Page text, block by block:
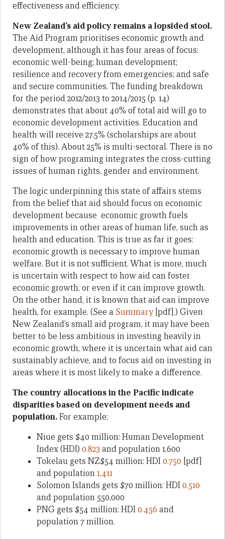
effectiveness and efficiency.
New Zealand’s aid policy remains a lopsided stool.
The Aid Program prioritises economic growth and
development, although it has four areas of focus:
economic well-being; human development;
resilience and recovery from emergencies; and safe
and secure communities. The funding breakdown
for the period 2012/2013 to 2014/2015 (p. 14)
demonstrates that about 40% of total aid will go to
economic development activities. Education and
health will receive 27.5% (scholarships are about
40% of this). About 25% is multi-sectoral. There is no
sign of how programing integrates the cross-cutting
issues of human rights, gender and environment.
The logic underpinning this state of affairs stems
from the belief that aid should focus on economic
development because economic growth fuels
improvements in other areas of human life, such as
health and education. This is true as far it goes:
economic growth is necessary to improve human
welfare. But it is not sufficient. What is more, much
is uncertain with respect to how aid can foster
economic growth, or even if it can improve growth.
On the other hand, it is known that aid can improve
health, for example. (See a Summary[pdf].) Given
New Zealand’s small aid program, it may have been
better to be less ambitious in investing heavily in
economic growth, where it is uncertain what aid can
sustainably achieve, and to focus aid on investing in
areas where it is most likely to make a difference.
The country allocations in the Pacific indicate
disparities based on development needs and
population.For example:
Niue gets $40 million: Human Development
Index (HDI) 0.823 and population 1,600
Tokelau gets NZ$54 million: HDI0.750 [pdf]
and population1,411
Solomon Islands gets $70 million: HDI0.510
and population 550,000
PNG gets $54 million: HDI0.456 and
population 7 million.